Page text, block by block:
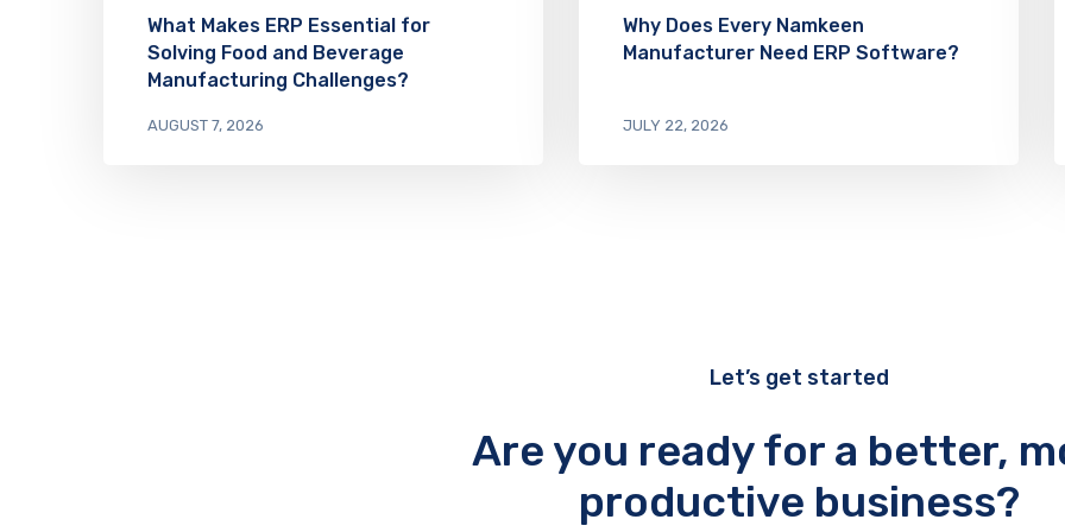
What Makes ERP Essential for
Solving Food and Beverage
Manufacturing Challenges?
AUGUST 7, 2026
Why Does Every Namkeen
Manufacturer Need ERP Software?
JULY 22, 2026
Let’s get started
Are you ready for a better,
productive business?